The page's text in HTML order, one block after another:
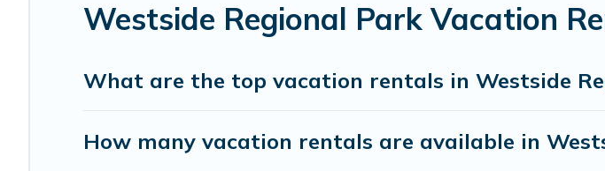
Westside Regional Park Vacation
What are the top vacation rentals in Westside
How many vacation rentals are available in